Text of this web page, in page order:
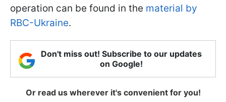
operation can be found in the material by
RBC-Ukraine.
Don't miss out! Subscribe to our updates
on Google!
Or read us wherever it's convenient for you!